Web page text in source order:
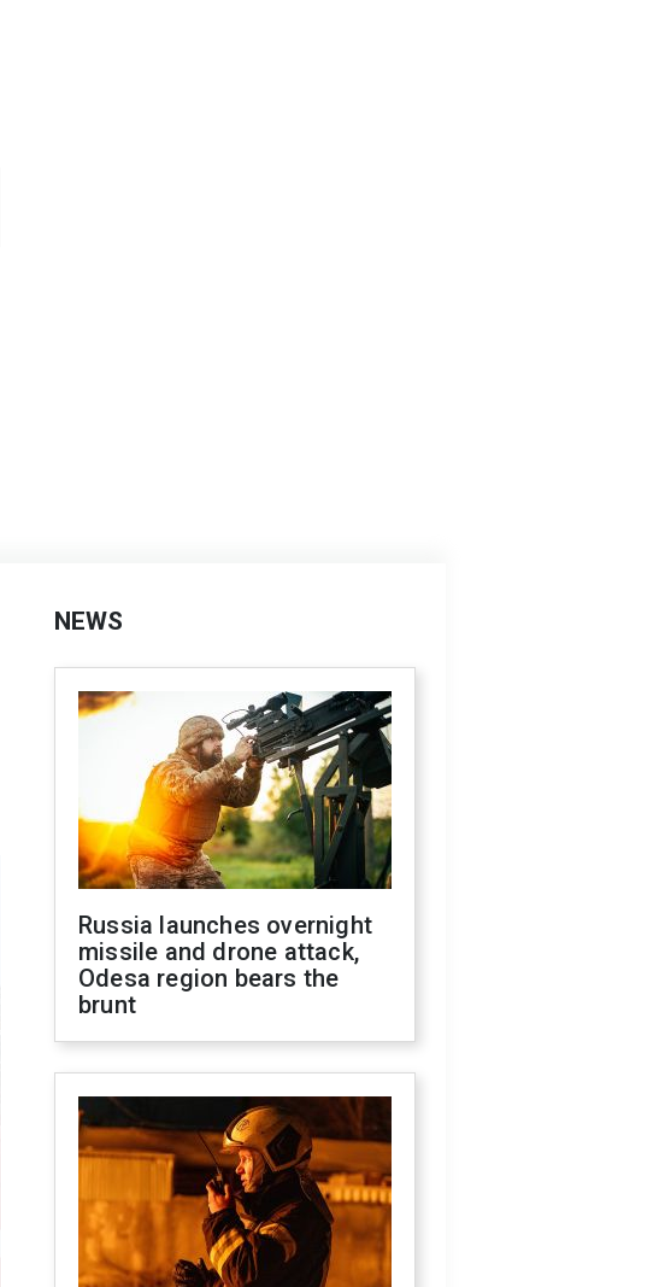
NEWS
Russia launches overnight
missile and drone attack,
Odesa region bears the
brunt